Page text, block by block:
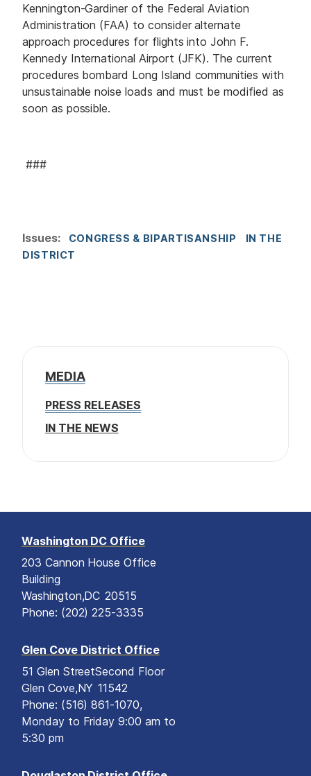
Kennington-Gardiner of the Federal Aviation
Administration (FAA) to consider alternate
approach procedures for flights into John F.
Kennedy International Airport (JFK). The current
procedures bombard Long Island communities with
unsustainable noise loads and must be modified as
soon as possible.
###
Issues: CONGRESS & BIPARTISANSHIP
IN THE
DISTRICT
MEDIA
PRESS RELEASES
IN THE NEWS
Washington DC Office
203 Cannon House Office
Building
Washington,DC20515
Phone: (202) 225-3335
Glen Cove District Office
51 Glen StreetSecond Floor
Glen Cove,NY11542
Phone: (516) 861-1070,
Monday to Friday 9:00 am to
5:30 pm